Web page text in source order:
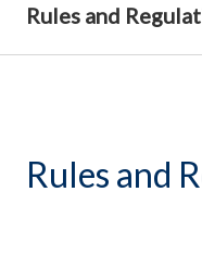
Rules and
Rules and